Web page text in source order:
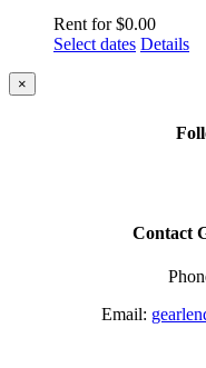
Rent for$0.00
Select dates Details
Close
product
×
Contact
Email: